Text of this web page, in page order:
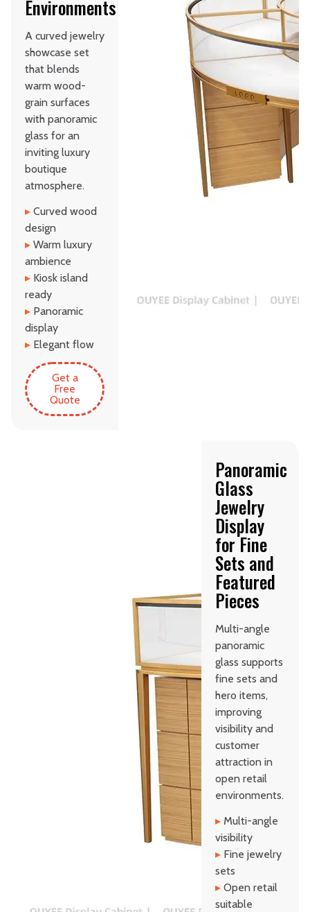
Environments
A curved jewelry
showcase set
that blends
warm wood-
grain surfaces
with panoramic
glass for an
inviting luxury
boutique
atmosphere.
▸ Curved wood
design
▸ Warm luxury
ambience
▸ Kiosk island
ready
▸ Panoramic
display
▸ Elegant flow
Get a
Free
Quote
Panoramic
Glass
Jewelry
Display
for Fine
Sets and
Featured
Pieces
Multi-angle
panoramic
glass supports
fine sets and
hero items,
improving
visibility and
customer
attraction in
open retail
environments.
▸ Multi-angle
visibility
▸ Fine jewelry
sets
▸ Open retail
suitable